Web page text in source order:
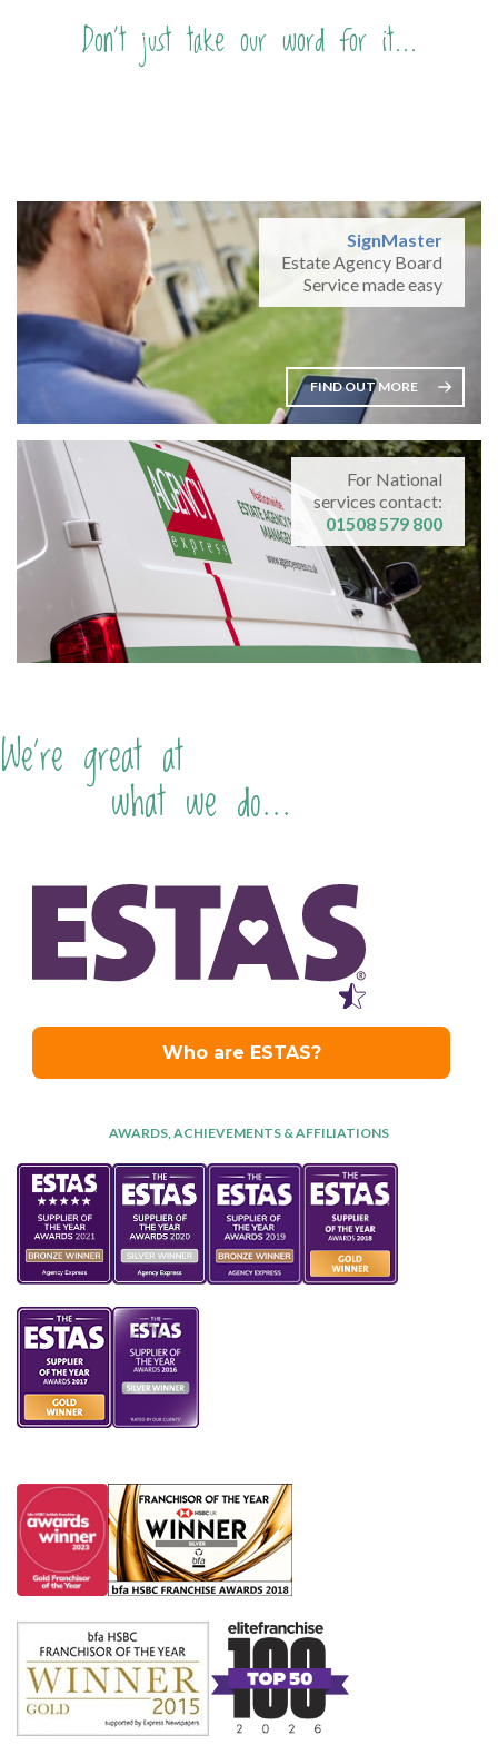
Don't just take our word for it...
SignMaster
Estate Agency Board
Service made easy
FIND OUT MORE
For National
services contact:
01508 579 800
We're great at
what we do...
AWARDS, ACHIEVEMENTS & AFFILIATIONS